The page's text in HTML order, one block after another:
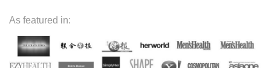
As featured in: